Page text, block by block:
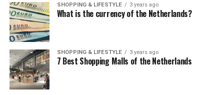
SHOPPING & LIFESTYLE 3 years ago
What is the currency of the Netherlands?
SHOPPING & LIFESTYLE 3 years ago
7 Best Shopping Malls of the Netherlands